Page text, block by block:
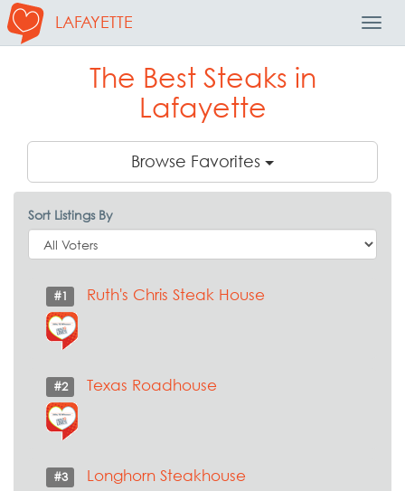
LAFAYETTE
The Best Steaks in
Lafayette
Browse Favorites
Sort Listings By
#1 Ruth's Chris Steak House
#2 Texas Roadhouse
#3 Longhorn Steakhouse